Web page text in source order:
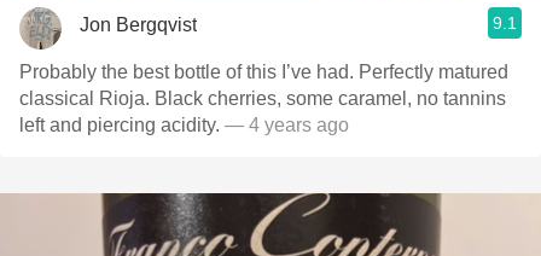
Jon Bergqvist 9.1
Probably the best bottle of this I’ve had. Perfectly matured
classical Rioja. Black cherries, some caramel, no tannins
left and piercing acidity. — 4 years ago